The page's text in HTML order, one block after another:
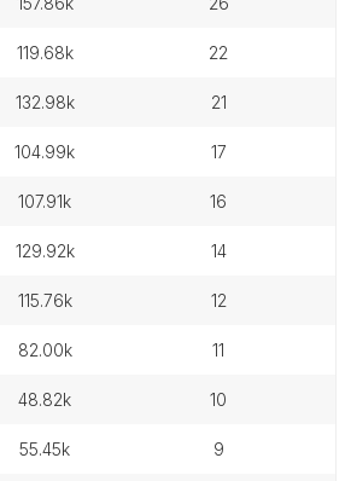
119.68k 22
132.98k 21
104.99k 17
107.91k 16
129.92k 14
115.76k 12
82.00k 11
48.82k 10
55.45k 9